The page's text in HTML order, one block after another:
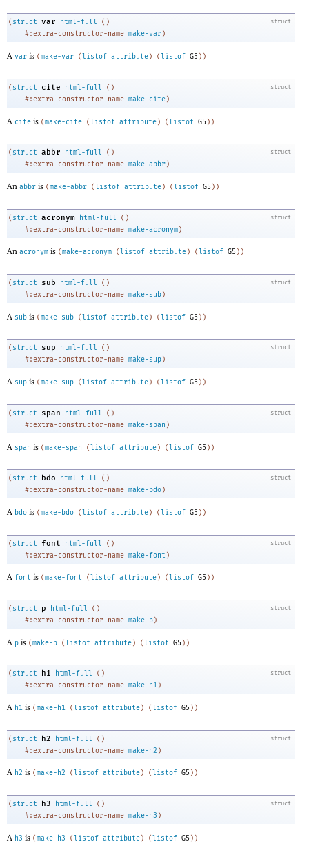
struct
( struct var html-full ( )
#:extra-constructor-name make-var )
A var is (make-var (listof attribute) (listof G5 ) )
struct
( struct cite html-full ( )
#:extra-constructor-name make-cite)
A cite is (make-cite (listof attribute) (listof G5 ) )
struct
( struct abbr html-full ( )
#:extra-constructor-name make-abbr)
An abbr is (make-abbr (listof attribute) (listof G5 ) )
struct
( struct acronym html-full ( )
#:extra-constructor-name make-acronym)
An acronym is ( make-acronym ( listof attribute ) ( listof G5 ) )
struct
( struct sub html-full ( )
#:extra-constructor-name make-sub)
A sub is (make-sub (listof attribute) (listof G5 ) )
struct
( struct sup html-full ( )
#:extra-constructor-name make-sup )
A sup is (make-sup (listof attribute) (listof G5 ) )
struct
( struct span html-full ( )
#:extra-constructor-name make-span )
A span is (make-span (listof attribute) (listof G5 ) )
struct
( struct bdo html-full ( )
#:extra-constructor-name make-bdo)
A bdo is (make-bdo (listof attribute) (listof G5 ) )
struct
( struct font html-full ( )
#:extra-constructor-name make-font )
A font is ( make-font ( listof attribute ) ( listof G5 ) )
struct
( struct p html-full ( )
#:extra-constructor-name make-p)
A p is (make-p (listof attribute) (listof G5 ) )
struct
( struct h1 html-full ( )
#:extra-constructor-name make-h1 )
A h1 is (make-h1 (listof attribute) (listof G5 ) )
struct
( struct h2 html-full ( )
#:extra-constructor-name make-h2 )
A h2 is (make-h2 ( listof attribute) ( listof G5 ) )
struct
( struct h3 html-full ( )
#:extra-constructor-name make-h3 )
A h3 is (make-h3 (listof attribute) (listof G5 ) )